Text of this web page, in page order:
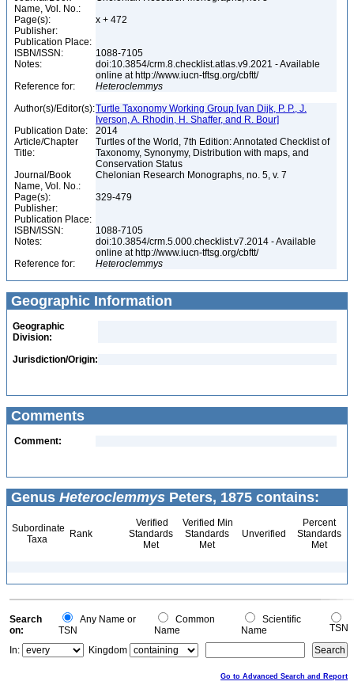
Name, Vol. No.:
Page(s):
x + 472
Publisher:
Publication Place:
ISBN/ISSN:
1088-7105
Notes:
doi:10.3854/crm.8.checklist.atlas.v9.2021 - Available
online at http://www.iucn-tftsg.org/cbftt/
Reference for:
Heteroclemmys
Author(s)/Editor(s):Turtle Taxonomy Working Group [van Dijk, P. P., J.
Iverson, A. Rhodin, H. Shaffer, and R. Bour]
Publication Date:
2014
Article/Chapter
Title:
Turtles of the World, 7th Edition: Annotated Checklist of
Taxonomy, Synonymy, Distribution with maps, and
Conservation Status
Journal/Book
Name, Vol. No.:
Chelonian Research Monographs, no. 5, v. 7
Page(s):
329-479
Publisher:
Publication Place:
ISBN/ISSN:
1088-7105
Notes:
doi:10.3854/crm.5.000.checklist.v7.2014 - Available
online at http://www.iucn-tftsg.org/cbftt/
Reference for:
Heteroclemmys
Geographic Information
Geographic
Division:
Jurisdiction/Origin:
Comments
Comment:
Genus Heteroclemmys Peters, 1875 contains:
Subordinate
Taxa
Rank
Verified
Standards
Met
Verified Min
Standards
Met
Unverified
Percent
Standards
Met
Search
on:
Any Name or
TSN
Common
Name
Scientific
Name
TSN
In:
Kingdom
Go to Advanced Search and Report